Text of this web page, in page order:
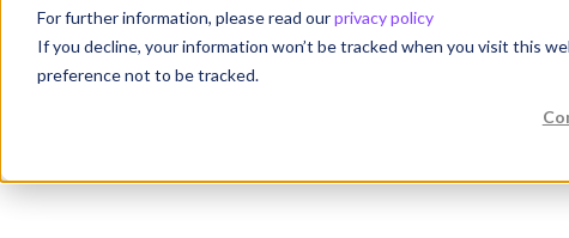
For further information, please read ourprivacy policy
If you decline, your information won’t be tracked when you visit this
preference not to be tracked.